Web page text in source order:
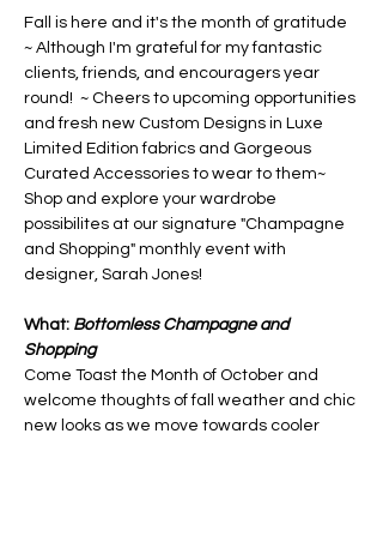
Fall is here and it's the month of gratitude
~ Although I'm grateful for my fantastic
clients, friends, and encouragers year
round!  ~ Cheers to upcoming opportunities
and fresh new Custom Designs in Luxe
Limited Edition fabrics and Gorgeous
Curated Accessories to wear to them~
Shop and explore your wardrobe
possibilites at our signature "Champagne
and Shopping" monthly event with
designer, Sarah Jones!
What: Bottomless Champagne and
Shopping
Come Toast the Month of October and
welcome thoughts of fall weather and chic
new looks as we move towards cooler